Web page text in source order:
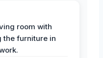
room with
the furniture in